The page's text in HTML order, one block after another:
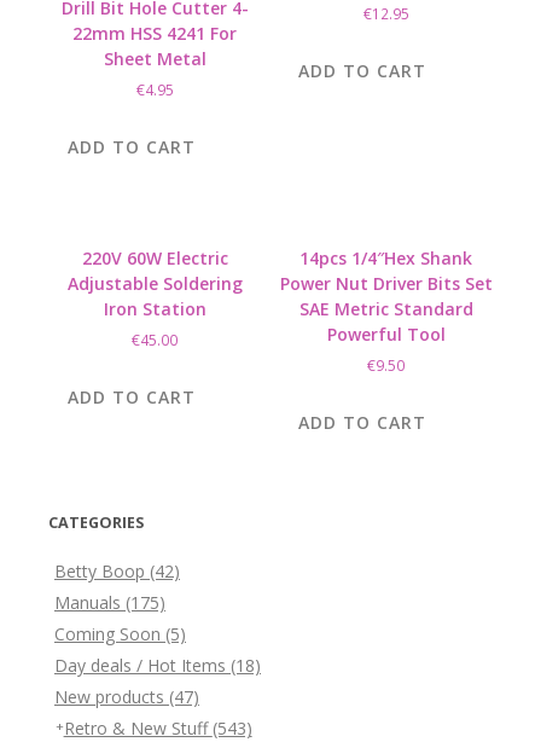
Drill Bit Hole Cutter 4-
22mm HSS 4241 For
Sheet Metal
€4.95
ADD TO CART
€12.95
ADD TO CART
220V 60W Electric
Adjustable Soldering
Iron Station
€45.00
ADD TO CART
14pcs 1/4″Hex Shank
Power Nut Driver Bits Set
SAE Metric Standard
Powerful Tool
€9.50
ADD TO CART
CATEGORIES
Betty Boop (42)
Manuals (175)
Coming Soon (5)
Day deals / Hot Items (18)
New products (47)
Retro & New Stuff (543)